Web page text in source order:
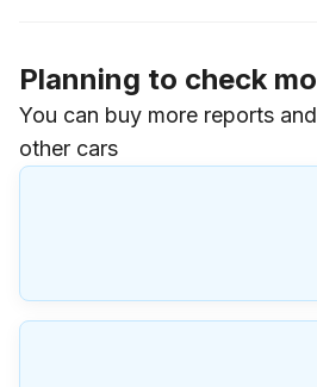
Planning to check
You can buy more reports
other cars